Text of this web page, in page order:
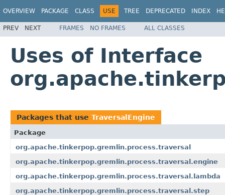
OVERVIEW PACKAGE CLASS USE TREE DEPRECATED INDEX
PREV NEXT FRAMES NO FRAMES ALL CLASSES
Uses of Interface
Packages that use TraversalEngine
Package
org.apache.tinkerpop.gremlin.process.traversal
org.apache.tinkerpop.gremlin.process.traversal.engine
org.apache.tinkerpop.gremlin.process.traversal.lambda
org.apache.tinkerpop.gremlin.process.traversal.step